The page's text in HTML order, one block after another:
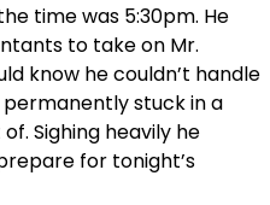
time was 5:30pm. He
to take on Mr.
know he couldn’t handle
stuck in a
Sighing heavily he
for tonight’s